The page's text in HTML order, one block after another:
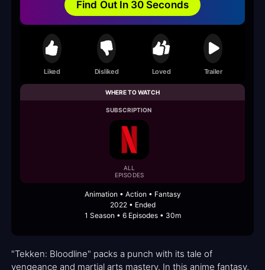
Find Out In 30 Seconds
Liked Disliked Loved Trailer
WHERE TO WATCH
SUBSCRIPTION
ALL
EPISODES
Animation • Action • Fantasy
2022 • Ended
1 Season • 6 Episodes • 30m
"Tekken: Bloodline" packs a punch with its tale of
vengeance and martial arts mastery. In this anime fantasy,